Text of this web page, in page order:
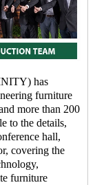
has
furniture
more than 200
to the details,
hall,
covering the
furniture